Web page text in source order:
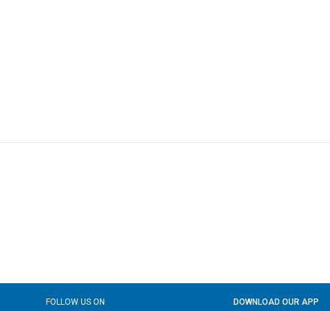
FOLLOW US ON DOWNLOAD OUR APP